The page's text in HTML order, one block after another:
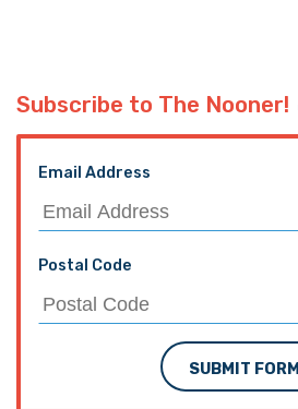
Subscribe to The Nooner!
Email Address
Postal Code
SUBMIT FORM